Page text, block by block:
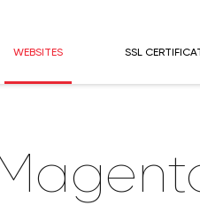
WEBSITES SSL